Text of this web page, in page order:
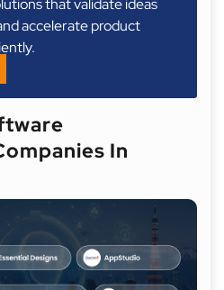
that validate ideas
accelerate product
In